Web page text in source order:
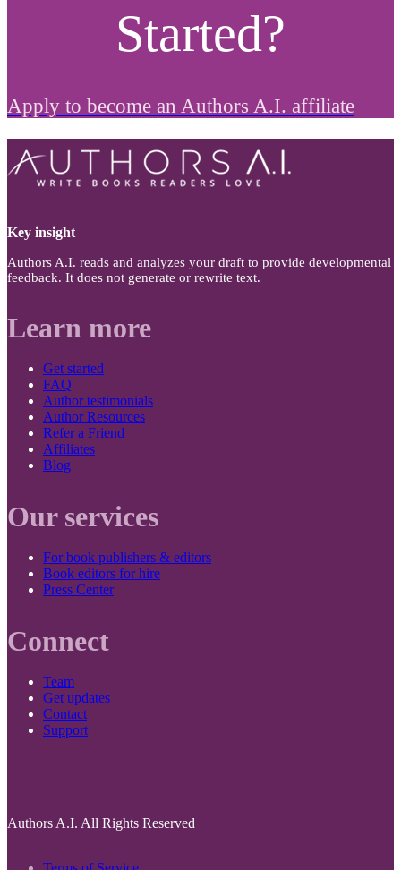
Started?
Apply to become an Authors A.I. affiliate
Key insight
Authors A.I. reads and analyzes your draft to provide developmental
feedback. It does not generate or rewrite text.
Learn more
Get started
FAQ
Author testimonials
Author Resources
Refer a Friend
Affiliates
Blog
Our services
For book publishers & editors
Book editors for hire
Press Center
Connect
Team
Get updates
Contact
Support
Authors A.I. All Rights Reserved